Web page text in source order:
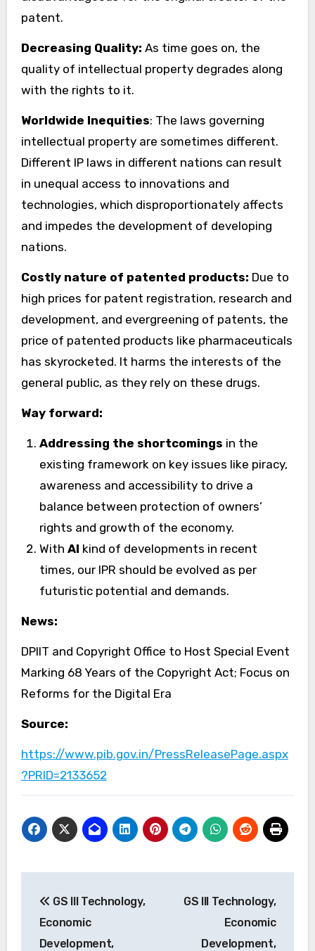
patent.
Decreasing Quality: As time goes on, the
quality of intellectual property degrades along
with the rights to it.
Worldwide Inequities: The laws governing
intellectual property are sometimes different.
Different IP laws in different nations can result
in unequal access to innovations and
technologies, which disproportionately affects
and impedes the development of developing
nations.
Costly nature of patented products: Due to
high prices for patent registration, research and
development, and evergreening of patents, the
price of patented products like pharmaceuticals
has skyrocketed. It harms the interests of the
general public, as they rely on these drugs.
Way forward:
Addressing the shortcomings in the
existing framework on key issues like piracy,
awareness and accessibility to drive a
balance between protection of owners’
rights and growth of the economy.
With AI kind of developments in recent
times, our IPR should be evolved as per
futuristic potential and demands.
News:
DPIIT and Copyright Office to Host Special Event
Marking 68 Years of the Copyright Act; Focus on
Reforms for the Digital Era
Source:
https://www.pib.gov.in/PressReleasePage.aspx
?PRID=2133652
navigation
GS III Technology,
Economic
Development,
GS III Technology,
Economic
Development,